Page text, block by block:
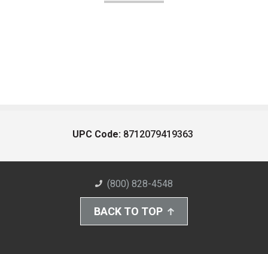
UPC Code: 8712079419363
(800) 828-4548
BACK TO TOP